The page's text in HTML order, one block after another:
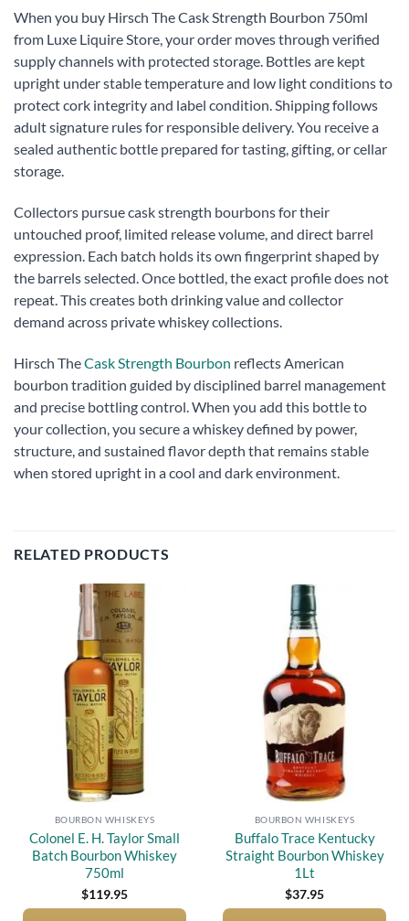
When you buy Hirsch The Cask Strength Bourbon 750ml
from Luxe Liquire Store, your order moves through verified
supply channels with protected storage. Bottles are kept
upright under stable temperature and low light conditions to
protect cork integrity and label condition. Shipping follows
adult signature rules for responsible delivery. You receive a
sealed authentic bottle prepared for tasting, gifting, or cellar
storage.
Collectors pursue cask strength bourbons for their
untouched proof, limited release volume, and direct barrel
expression. Each batch holds its own fingerprint shaped by
the barrels selected. Once bottled, the exact profile does not
repeat. This creates both drinking value and collector
demand across private whiskey collections.
Hirsch TheCask Strength Bourbon reflects American
bourbon tradition guided by disciplined barrel management
and precise bottling control. When you add this bottle to
your collection, you secure a whiskey defined by power,
structure, and sustained flavor depth that remains stable
when stored upright in a cool and dark environment.
RELATED PRODUCTS
BOURBON WHISKEYS
Colonel E. H. Taylor Small
Batch Bourbon Whiskey
750ml
$119.95
BOURBON WHISKEYS
Buffalo Trace Kentucky
Straight Bourbon Whiskey
1Lt
$37.95